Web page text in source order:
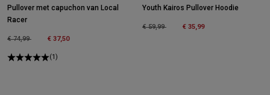
Pullover met capuchon van Local
Racer
Price reduced from
€ 74,99to € 37,50
(1)
Youth Kairos Pullover Hoodie
Price reduced from
€ 59,99to € 35,99